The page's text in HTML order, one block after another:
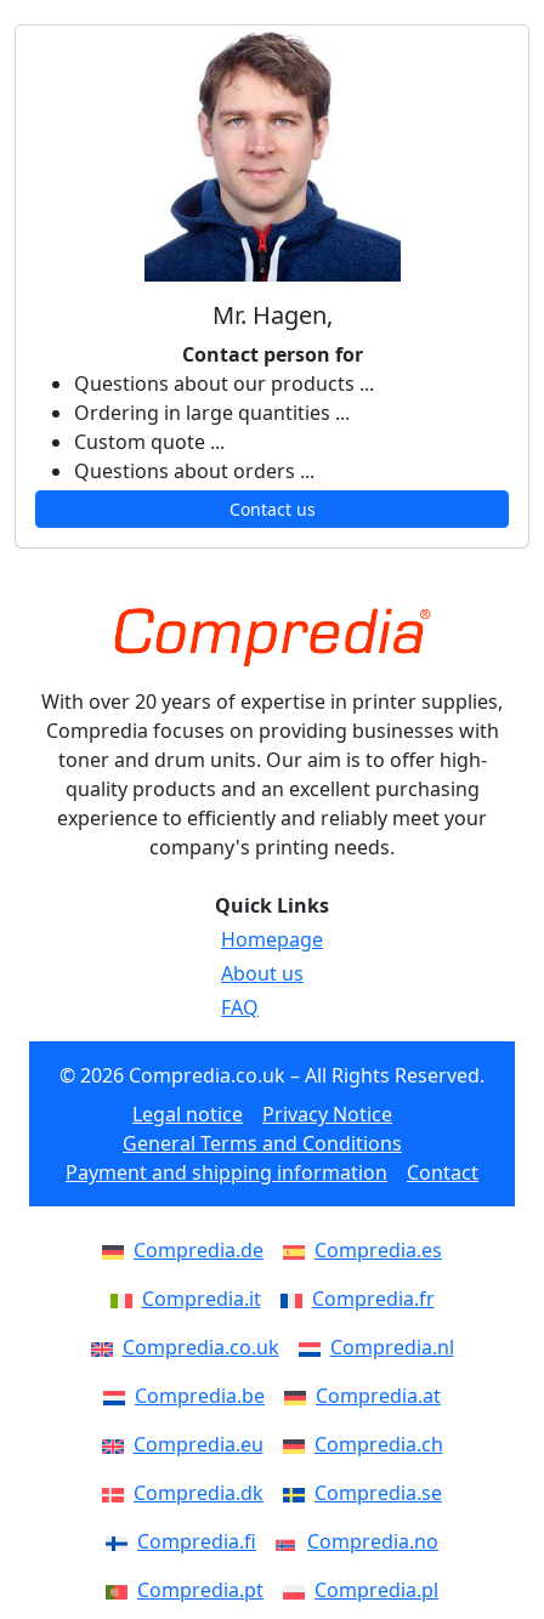
Mr. Hagen,
Contact person for
Questions about our products ...
Ordering in large quantities ...
Custom quote ...
Questions about orders ...
Contact us
With over 20 years of expertise in printer supplies,
Compredia focuses on providing businesses with
toner and drum units. Our aim is to offer high-
quality products and an excellent purchasing
experience to efficiently and reliably meet your
company's printing needs.
Quick Links
Homepage
About us
FAQ
© 2026 Compredia.co.uk – All Rights Reserved.
Legal notice
Privacy Notice
General Terms and Conditions
Payment and shipping information
Contact
Compredia.de
Compredia.es
Compredia.it
Compredia.fr
Compredia.co.uk
Compredia.nl
Compredia.be
Compredia.at
Compredia.eu
Compredia.ch
Compredia.dk
Compredia.se
Compredia.fi
Compredia.no
Compredia.pt
Compredia.pl